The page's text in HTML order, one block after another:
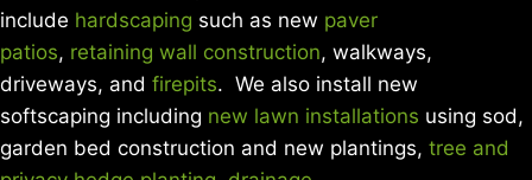
include hardscaping such as new paver
patios, retaining wall construction, walkways,
driveways, and firepits. We also install new
softscaping including new lawn installations using sod,
garden bed construction and new plantings, tree and